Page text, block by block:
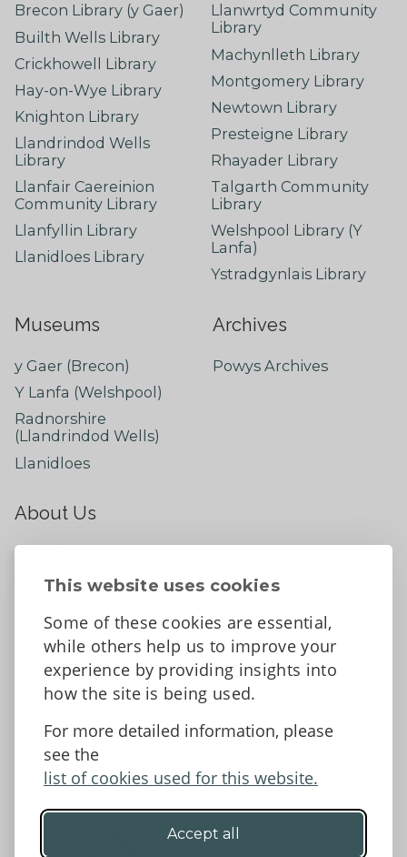
This website uses cookies
Some of these cookies are essential,
while others help us to improve your
experience by providing insights into
how the site is being used.
For more detailed information, please
see the
list of cookies used for this website.
Accept all
Brecon Library (y Gaer)
Builth Wells Library
Crickhowell Library
Hay-on-Wye Library
Knighton Library
Llandrindod Wells
Library
Llanfair Caereinion
Community Library
Llanfyllin Library
Llanidloes Library
Llanwrtyd Community
Library
Machynlleth Library
Montgomery Library
Newtown Library
Presteigne Library
Rhayader Library
Talgarth Community
Library
Welshpool Library (Y
Lanfa)
Ystradgynlais Library
Museums
y Gaer (Brecon)
Y Lanfa (Welshpool)
Radnorshire
(Llandrindod Wells)
Llanidloes
Archives
Powys Archives
About Us
Contact Us
Tell us what you think
Accessibility Statement
Data protection and privacy